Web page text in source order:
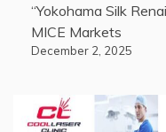
“Yokohama Silk
MICE Markets
December 2, 2025